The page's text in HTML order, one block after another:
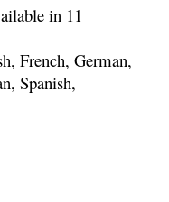
in 11
French, German,
Spanish,